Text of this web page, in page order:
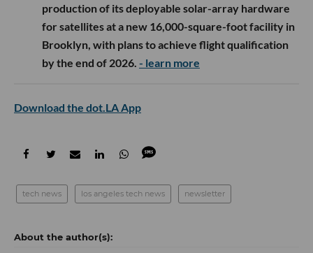
production of its deployable solar-array hardware
for satellites at a new 16,000-square-foot facility in
Brooklyn, with plans to achieve flight qualification
by the end of 2026. - learn more
Download the dot.LA App
tech news los angeles tech news newsletter